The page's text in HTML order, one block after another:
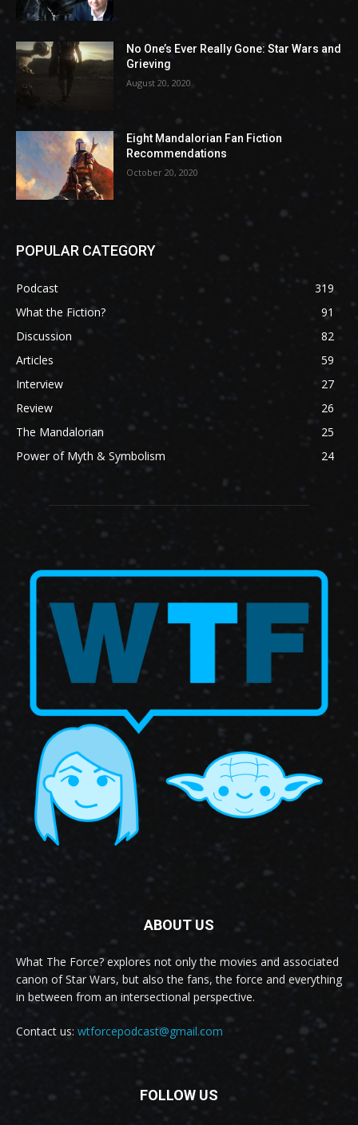
No One’s Ever Really Gone: Star Wars and
Grieving
August 20, 2020
Eight Mandalorian Fan Fiction
Recommendations
October 20, 2020
POPULAR CATEGORY
Podcast
319
What the Fiction?
91
Discussion
82
Articles
59
Interview
27
Review
26
The Mandalorian
25
Power of Myth & Symbolism
24
ABOUT US
What The Force? explores not only the movies and associated
canon of Star Wars, but also the fans, the force and everything
in between from an intersectional perspective.
Contact us: wtforcepodcast@gmail.com
FOLLOW US